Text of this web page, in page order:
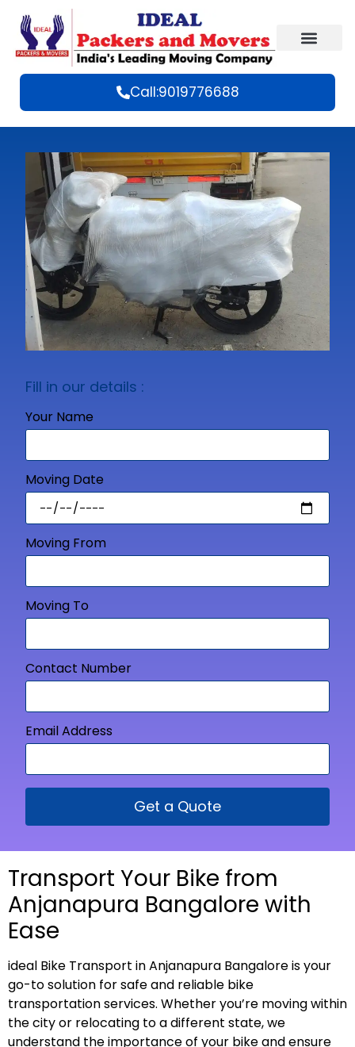
Call:9019776688
Fill in our details :
Your Name
Moving Date
Moving From
Moving To
Contact Number
Email Address
Get a Quote
Transport Your Bike from
Anjanapura Bangalore with
Ease
ideal Bike Transport in Anjanapura Bangalore is your
go-to solution for safe and reliable bike
transportation services. Whether you’re moving within
the city or relocating to a different state, we
understand the importance of your bike and ensure